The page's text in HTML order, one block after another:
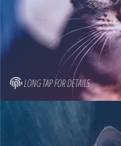
LONG TAP FOR DETAILS